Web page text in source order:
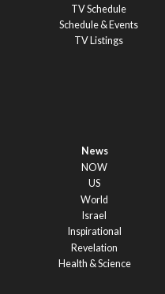
TV Schedule
Schedule & Events
TV Listings
News
NOW
US
World
Israel
Inspirational
Revelation
Health & Science